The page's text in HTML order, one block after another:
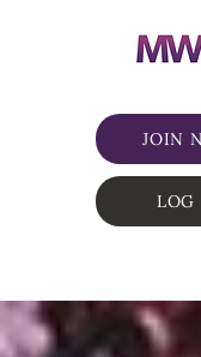
JOIN
LOG